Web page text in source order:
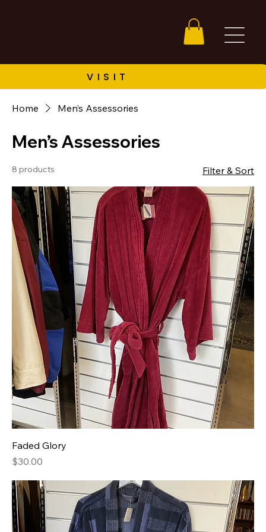
Home Men’s Assessories
Men’s Assessories
8 products Filter & Sort
Faded Glory
Price
$30.00